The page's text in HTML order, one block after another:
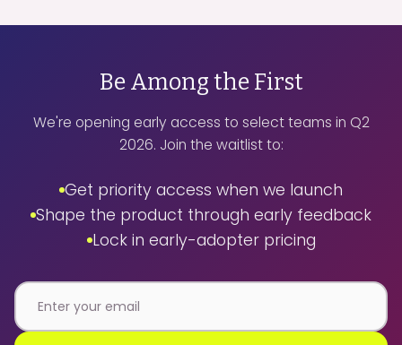
Be Among the First
We're opening early access to select teams in Q2
2026. Join the waitlist to:
Get priority access when we launch
Shape the product through early feedback
Lock in early-adopter pricing